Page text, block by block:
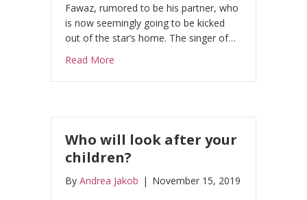
Fawaz, rumored to be his partner, who
is now seemingly going to be kicked
out of the star’s home. The singer of…
Read More
Who will look after your
children?
By Andrea Jakob | November 15, 2019